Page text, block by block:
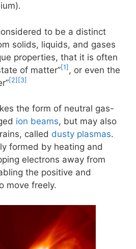
to be a distinct
solids, liquids, and gases
properties, that it is often
of matter”[1] , or even the
[2] [3]
the form of neutral gas-
ion beams, but may also
called dusty plasmas.
formed by heating and
electrons away from
the positive and
move freely.